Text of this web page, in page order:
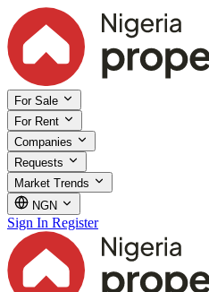
For Sale
For Rent
Companies
Requests
Market Trends
NGN
Sign In Register